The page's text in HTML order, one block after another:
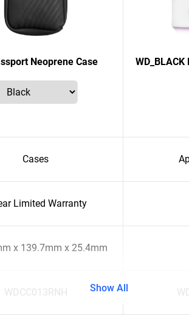
Neoprene Case
Cases
Limited Warranty
x 139.7mm x 25.4mm
WDCC013RNH Show All